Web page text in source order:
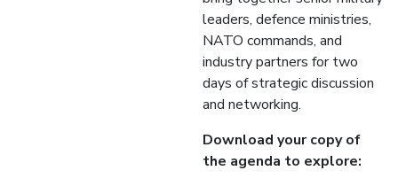
leaders, defence ministries,
NATO commands, and
industry partners for two
days of strategic discussion
and networking.
Download your copy of
the agenda to explore: